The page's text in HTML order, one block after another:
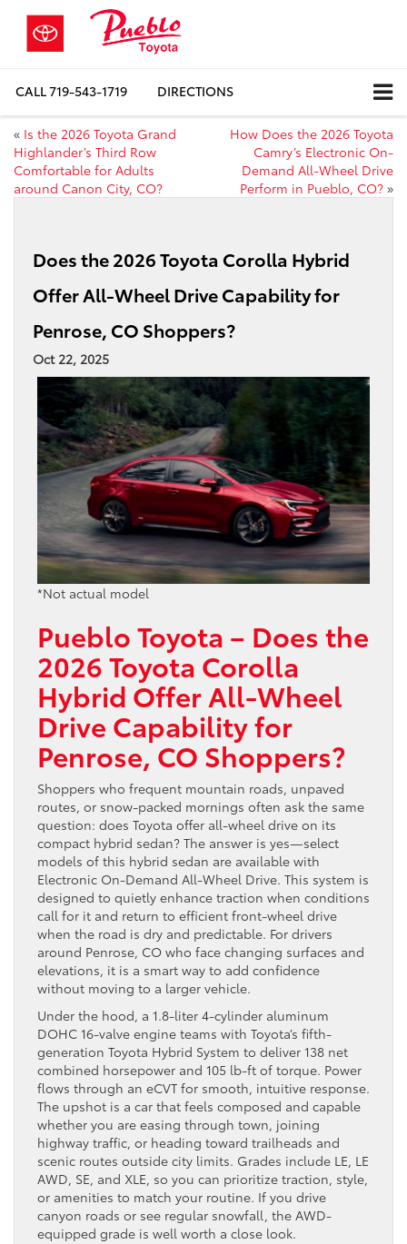
CALL719-543-1719 DIRECTIONS
« Is the 2026 Toyota Grand
Highlander’s Third Row
Comfortable for Adults
around Canon City, CO?
How Does the 2026 Toyota
Camry’s Electronic On-
Demand All-Wheel Drive
Perform in Pueblo, CO? »
Does the 2026 Toyota Corolla Hybrid
Offer All-Wheel Drive Capability for
Penrose, CO Shoppers?
Oct 22, 2025
*Not actual model
Pueblo Toyota – Does the
2026 Toyota Corolla
Hybrid Offer All-Wheel
Drive Capability for
Penrose, CO Shoppers?
Shoppers who frequent mountain roads, unpaved
routes, or snow-packed mornings often ask the same
question: does Toyota offer all-wheel drive on its
compact hybrid sedan? The answer is yes—select
models of this hybrid sedan are available with
Electronic On-Demand All-Wheel Drive. This system is
designed to quietly enhance traction when conditions
call for it and return to efficient front-wheel drive
when the road is dry and predictable. For drivers
around Penrose, CO who face changing surfaces and
elevations, it is a smart way to add confidence
without moving to a larger vehicle.
Under the hood, a 1.8-liter 4-cylinder aluminum
DOHC 16-valve engine teams with Toyota’s fifth-
generation Toyota Hybrid System to deliver 138 net
combined horsepower and 105 lb-ft of torque. Power
flows through an eCVT for smooth, intuitive response.
The upshot is a car that feels composed and capable
whether you are easing through town, joining
highway traffic, or heading toward trailheads and
scenic routes outside city limits. Grades include LE, LE
AWD, SE, and XLE, so you can prioritize traction, style,
or amenities to match your routine. If you drive
canyon roads or see regular snowfall, the AWD-
equipped grade is well worth a close look.